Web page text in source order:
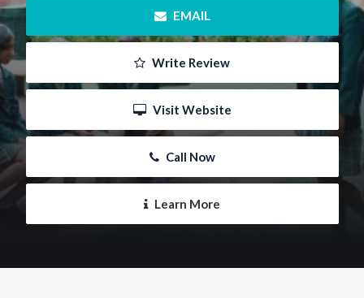
EMAIL
Write Review
Visit Website
Call Now
Learn More